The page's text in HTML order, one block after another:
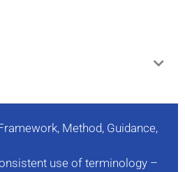
Method, Guidance,
use of terminology –